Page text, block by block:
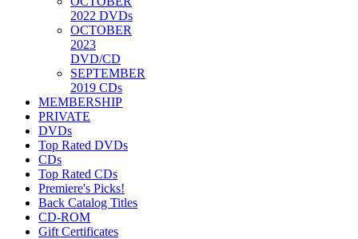
2022 DVDs
OCTOBER
2023
DVD/CD
SEPTEMBER
2019 CDs
MEMBERSHIP
PRIVATE
DVDs
Top Rated DVDs
CDs
Top Rated CDs
Premiere's Picks!
Back Catalog Titles
CD-ROM
Gift Certificates